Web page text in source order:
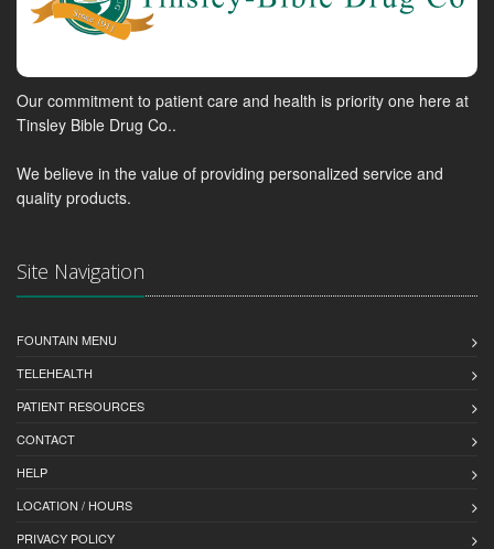
Our commitment to patient care and health is priority one here at
Tinsley Bible Drug Co..
We believe in the value of providing personalized service and
quality products.
Site Navigation
FOUNTAIN MENU
TELEHEALTH
PATIENT RESOURCES
CONTACT
HELP
LOCATION / HOURS
PRIVACY POLICY